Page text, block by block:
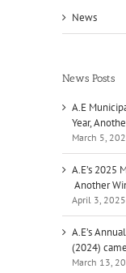
News
News Posts
A.E
Year,
March 5,
A.E’s 2025
Another
April 3, 2025
A.E’s
(2024)
March 13,